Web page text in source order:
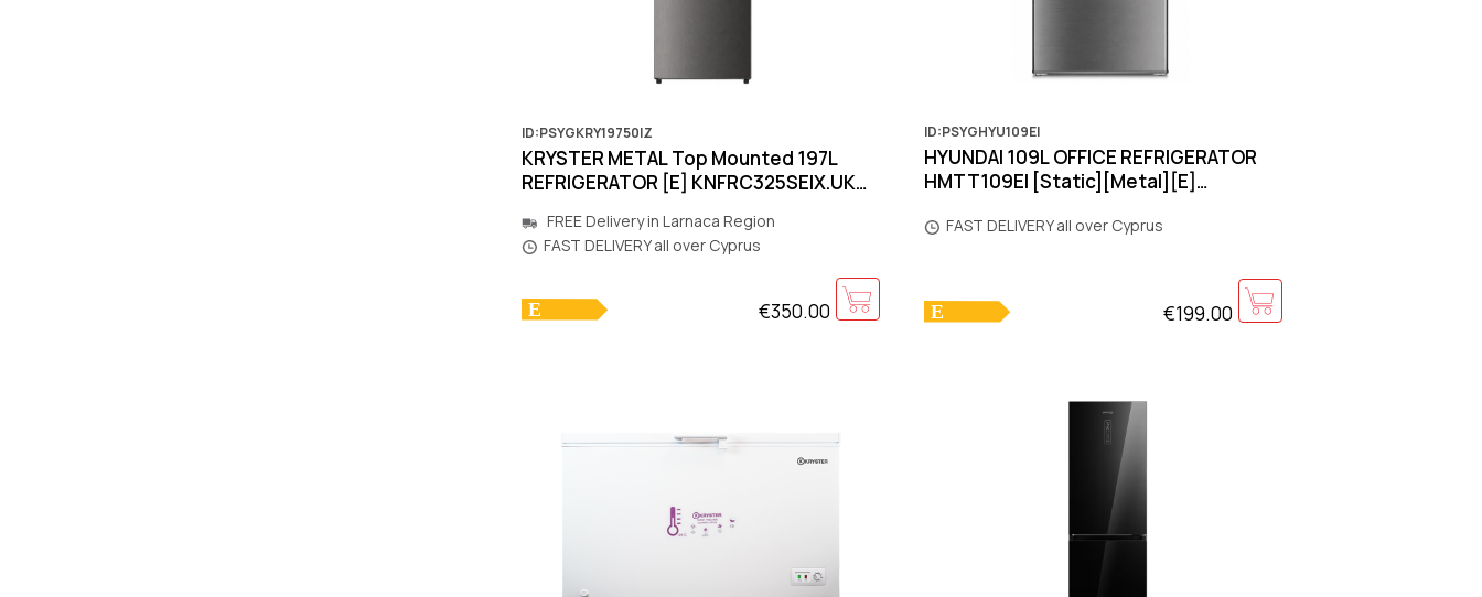
ID:PSYGKRY19750IZ
KRYSTER METAL Top Mounted 197L
REFRIGERATOR [E] KNFRC325SEIX.UK
FREE Delivery in Larnaca Region
FAST DELIVERY all over Cyprus
€350.00
ID:PSYGHYU109EI
HYUNDAI 109L OFFICE REFRIGERATOR
HMTT109EI [Static][Metal][E]
FAST DELIVERY all over Cyprus
€199.00